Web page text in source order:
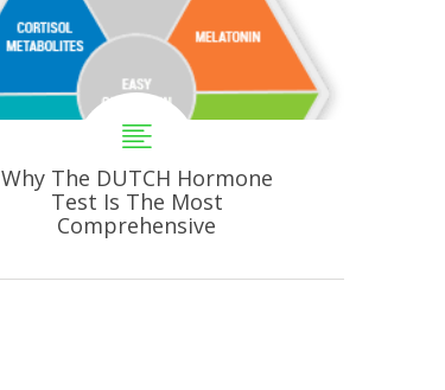
Why The DUTCH Hormone
Test Is The Most
Comprehensive